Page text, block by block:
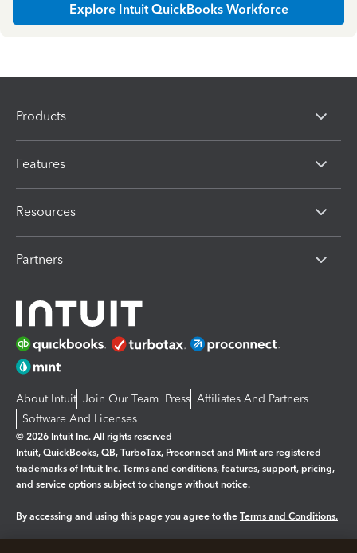
Explore Intuit QuickBooks Workforce
Products
Features
Resources
Partners
About Intuit Join Our Team Press Affiliates And Partners
Software And Licenses
© 2026 Intuit Inc. All rights reserved
Intuit, QuickBooks, QB, TurboTax, Proconnect and Mint are registered
trademarks of Intuit Inc. Terms and conditions, features, support, pricing,
and service options subject to change without notice.
By accessing and using this page you agree to the Terms and Conditions.